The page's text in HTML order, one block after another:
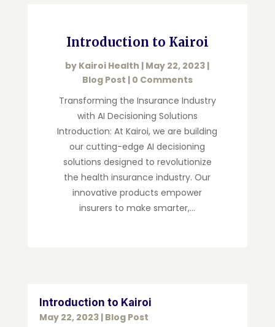
Introduction to Kairoi
by Kairoi Health | May 22, 2023 |
Blog Post | 0 Comments
Transforming the Insurance Industry
with AI Decisioning Solutions
Introduction: At Kairoi, we are building
our cutting-edge AI decisioning
solutions designed to revolutionize
the health insurance industry. Our
innovative products empower
insurers to make smarter,...
Introduction to Kairoi
May 22, 2023| Blog Post